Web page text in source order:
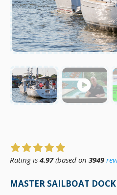
Rating is 4.97(based on 3949
MASTER SAILBOAT